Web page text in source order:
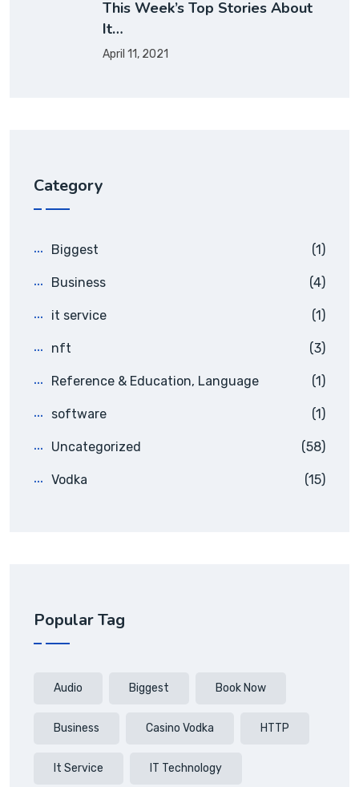
This Week’s Top Stories About
It…
April 11, 2021
Category
Biggest (1)
Business (4)
it service (1)
nft (3)
Reference & Education, Language (1)
software (1)
Uncategorized (58)
Vodka (15)
Popular Tag
Audio Biggest Book Now
Business Casino Vodka HTTP
It Service IT Technology